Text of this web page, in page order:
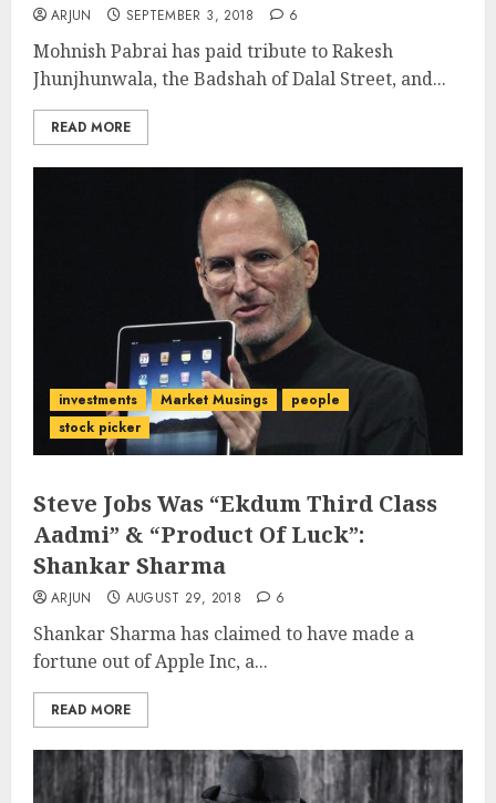
ARJUN SEPTEMBER 3, 2018 6
Mohnish Pabrai has paid tribute to Rakesh
Jhunjhunwala, the Badshah of Dalal Street, and...
READ MORE
investments Market Musings
people
stock picker
Steve Jobs Was “Ekdum Third Class
Aadmi” & “Product Of Luck”:
Shankar Sharma
ARJUN AUGUST 29, 2018 6
Shankar Sharma has claimed to have made a
fortune out of Apple Inc, a...
READ MORE